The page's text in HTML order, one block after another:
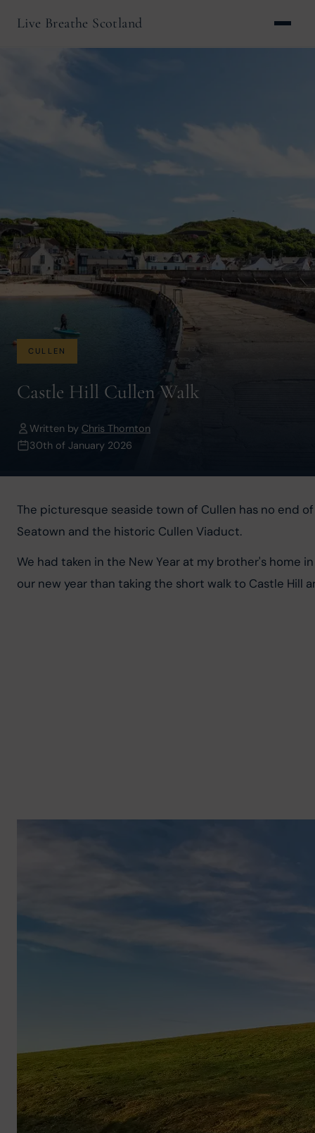
Live Breathe Scotland
CULLEN
Castle Hill Cullen Walk
Written by Chris Thornton
30th of January 2026
The picturesque seaside town of Cullen has no end
Seatown and the historic Cullen Viaduct.
We had taken in the New Year at my brother's home
our new year than taking the short walk to Castle Hill